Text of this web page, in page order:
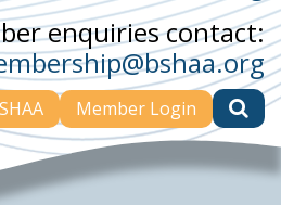
enquiries contact:
Member Login